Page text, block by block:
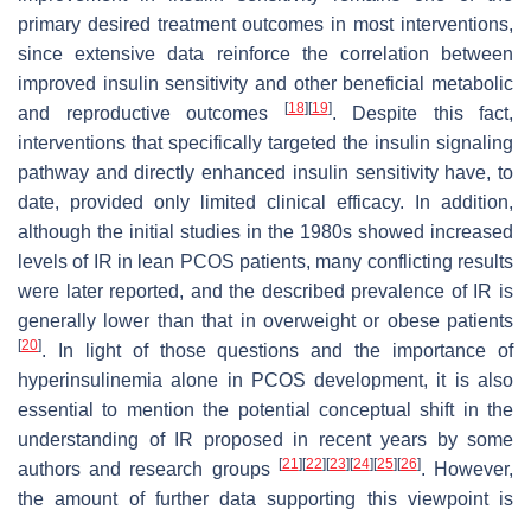
primary desired treatment outcomes in most interventions,
since extensive data reinforce the correlation between
improved insulin sensitivity and other beneficial metabolic
and reproductive outcomes
[18] [19]. Despite this fact,
interventions that specifically targeted the insulin signaling
pathway and directly enhanced insulin sensitivity have, to
date, provided only limited clinical efficacy. In addition,
although the initial studies in the 1980s showed increased
levels of IR in lean PCOS patients, many conflicting results
were later reported, and the described prevalence of IR is
generally lower than that in overweight or obese patients
[20]. In light of those questions and the importance of
hyperinsulinemia alone in PCOS development, it is also
essential to mention the potential conceptual shift in the
understanding of IR proposed in recent years by some
authors and research groups
[21] [22] [23] [24] [25] [26]. However,
the amount of further data supporting this viewpoint is